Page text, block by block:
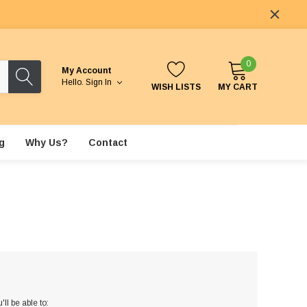
My Account
Hello. Sign In WISH LISTS
0
MY CART
Why Us? Contact
be able to: